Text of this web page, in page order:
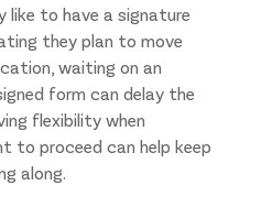
like to have a signature
they plan to move
waiting on an
form can delay the
flexibility when
to proceed can help keep
along.